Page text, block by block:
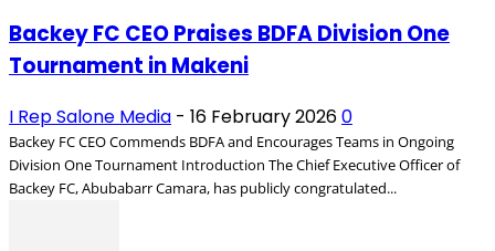
Backey FC CEO Praises BDFA Division One
Tournament in Makeni
I Rep Salone Media - 16 February 20260
Backey FC CEO Commends BDFA and Encourages Teams in Ongoing
Division One Tournament Introduction The Chief Executive Officer of
Backey FC, Abubabarr Camara, has publicly congratulated...